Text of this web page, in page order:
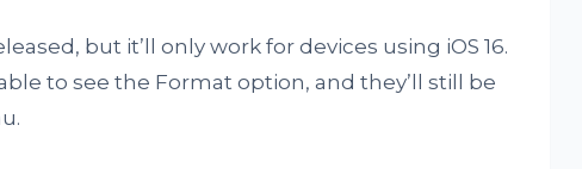
but it’ll only work for devices using iOS 16.
to see the Format option, and they’ll still be